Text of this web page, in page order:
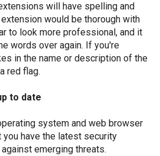
will have spelling and
would be thorough with
to look more professional, and it
words over again. If you're
in the name or description of the
red flag.
to date
system and web browser
have the latest security
emerging threats.